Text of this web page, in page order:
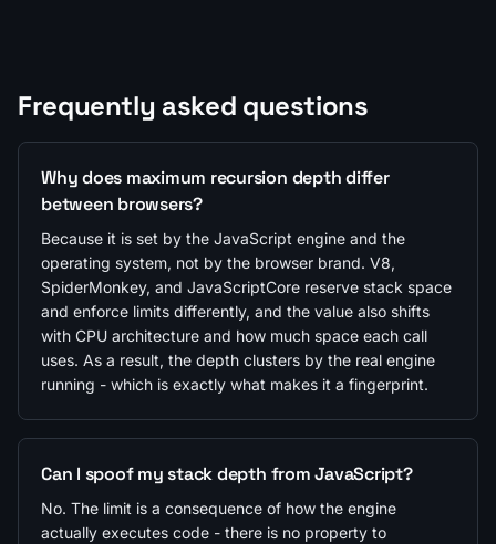
Frequently asked questions
Why does maximum recursion depth differ
between browsers?
Because it is set by the JavaScript engine and the
operating system, not by the browser brand. V8,
SpiderMonkey, and JavaScriptCore reserve stack space
and enforce limits differently, and the value also shifts
with CPU architecture and how much space each call
uses. As a result, the depth clusters by the real engine
running - which is exactly what makes it a fingerprint.
Can I spoof my stack depth from JavaScript?
No. The limit is a consequence of how the engine
actually executes code - there is no property to